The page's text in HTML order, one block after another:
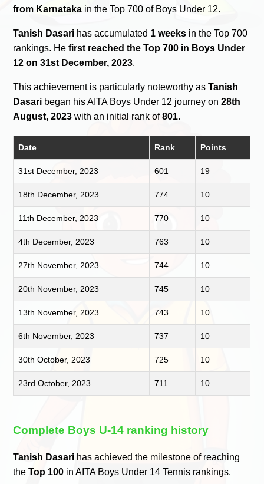
from Karnataka in the Top 700 of Boys Under 12.
Tanish Dasari has accumulated 1 weeks in the Top 700
rankings. Hefirst reached the Top 700 in Boys Under
12 on 31st December, 2023.
This achievement is particularly noteworthy asTanish
Dasari began his AITA Boys Under 12 journey on28th
August, 2023 with an initial rank of801.
Date Rank Points
31st December, 2023 601 19
18th December, 2023 774 10
11th December, 2023 770 10
4th December, 2023 763 10
27th November, 2023 744 10
20th November, 2023 745 10
13th November, 2023 743 10
6th November, 2023 737 10
30th October, 2023 725 10
23rd October, 2023 711 10
Complete Boys U-14 ranking history
Tanish Dasari has achieved the milestone of reaching
theTop 100 in AITA Boys Under 14 Tennis rankings.